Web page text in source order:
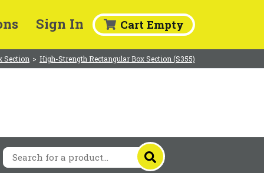
Sign In Cart Empty
Section > High-Strength Rectangular Box Section (S355)